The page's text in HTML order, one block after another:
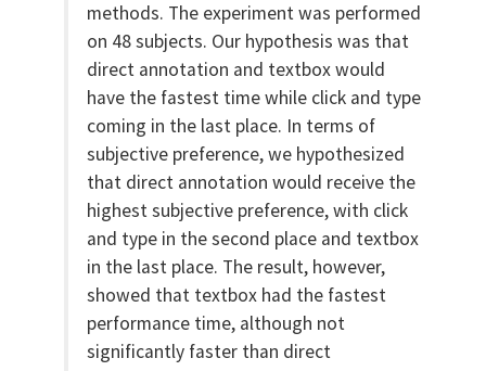
methods. The experiment was performed
on 48 subjects. Our hypothesis was that
direct annotation and textbox would
have the fastest time while click and type
coming in the last place. In terms of
subjective preference, we hypothesized
that direct annotation would receive the
highest subjective preference, with click
and type in the second place and textbox
in the last place. The result, however,
showed that textbox had the fastest
performance time, although not
significantly faster than direct